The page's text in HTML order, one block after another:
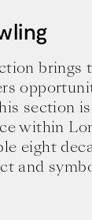
section is
within
eight
and